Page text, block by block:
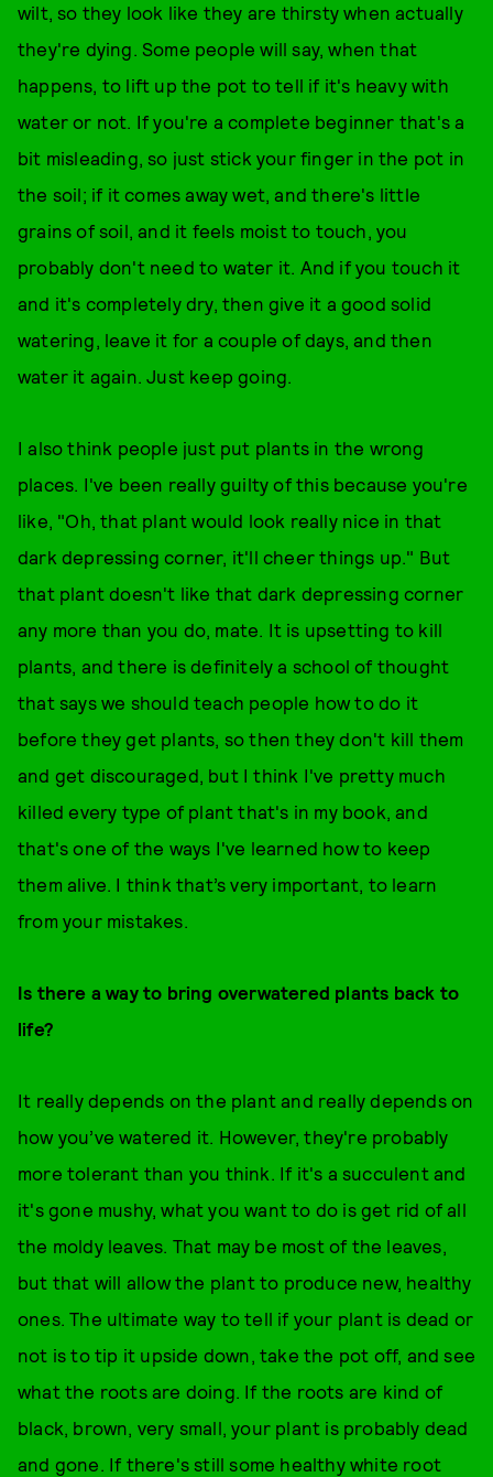
wilt, so they look like they are thirsty when actually
they're dying. Some people will say, when that
happens, to lift up the pot to tell if it's heavy with
water or not. If you're a complete beginner that's a
bit misleading, so just stick your finger in the pot in
the soil; if it comes away wet, and there's little
grains of soil, and it feels moist to touch, you
probably don't need to water it. And if you touch it
and it's completely dry, then give it a good solid
watering, leave it for a couple of days, and then
water it again. Just keep going.
I also think people just put plants in the wrong
places. I've been really guilty of this because you're
like, "Oh, that plant would look really nice in that
dark depressing corner, it'll cheer things up." But
that plant doesn't like that dark depressing corner
any more than you do, mate. It is upsetting to kill
plants, and there is definitely a school of thought
that says we should teach people how to do it
before they get plants, so then they don't kill them
and get discouraged, but I think I've pretty much
killed every type of plant that's in my book, and
that's one of the ways I've learned how to keep
them alive. I think that’s very important, to learn
from your mistakes.
Is there a way to bring overwatered plants back to
life?
It really depends on the plant and really depends on
how you’ve watered it. However, they're probably
more tolerant than you think. If it's a succulent and
it's gone mushy, what you want to do is get rid of all
the moldy leaves. That may be most of the leaves,
but that will allow the plant to produce new, healthy
ones. The ultimate way to tell if your plant is dead or
not is to tip it upside down, take the pot off, and see
what the roots are doing. If the roots are kind of
black, brown, very small, your plant is probably dead
and gone. If there's still some healthy white root